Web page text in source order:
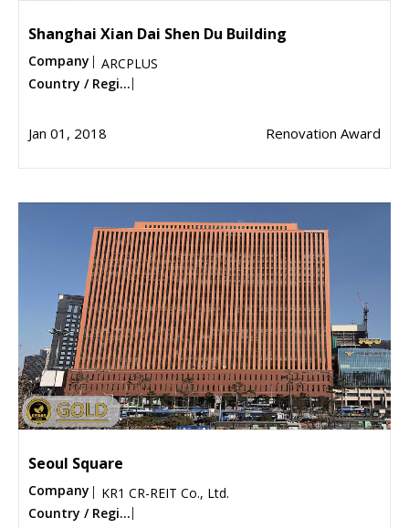
Shanghai Xian Dai Shen Du Building
Company
ARCPLUS
Country / Regi...
Jan 01, 2018 Renovation Award
Seoul Square
Company
KR1 CR-REIT Co., Ltd.
Country / Regi...